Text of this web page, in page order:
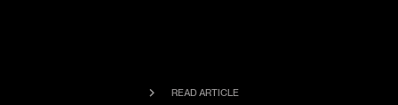
READ ARTICLE